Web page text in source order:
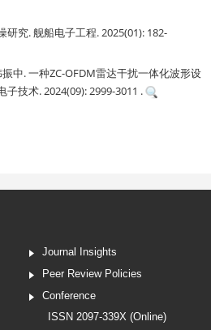
研究. 舰船电子工程. 2025(01): 182-
中. 一种ZC-OFDM雷达干扰一体化波形设
技术. 2024(09): 2999-3011 .
Journal Insights
Peer Review Policies
Conference
ISSN 2097-339X (Online)